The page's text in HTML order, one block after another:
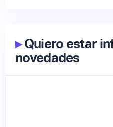
▸Quiero estar
novedades